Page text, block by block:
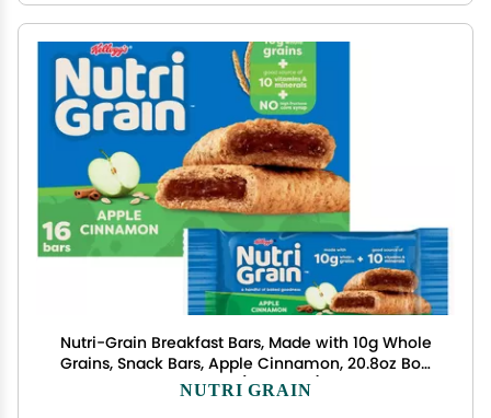
Nutri-Grain Breakfast Bars, Made with 10g Whole
Grains, Snack Bars, Apple Cinnamon, 20.8oz Box,
16 Count (Pack of 3)
NUTRI GRAIN